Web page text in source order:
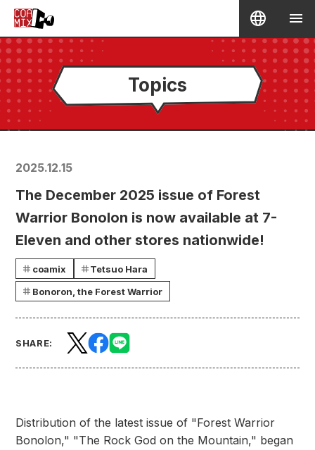
Topics
2025.12.15
The December 2025 issue of Forest
Warrior Bonolon is now available at 7-
Eleven and other stores nationwide!
coamix
Tetsuo Hara
Bonoron, the Forest Warrior
SHARE:
Distribution of the latest issue of "Forest Warrior
Bonolon," "The Rock God on the Mountain," began